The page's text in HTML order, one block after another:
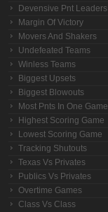
Devensive Pnt Leaders
Margin Of Victory
Movers And Shakers
Undefeated Teams
Winless Teams
Biggest Upsets
Biggest Blowouts
Most Pnts In One Game
Highest Scoring Game
Lowest Scoring Game
Tracking Shutouts
Texas Vs Privates
Publics Vs Privates
Overtime Games
Class Vs Class